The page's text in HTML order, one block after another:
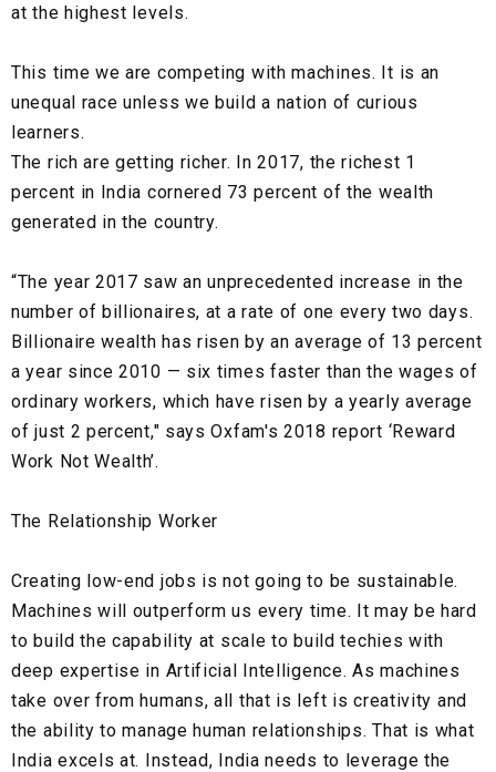
at the highest levels.
This time we are competing with machines. It is an
unequal race unless we build a nation of curious
learners.
The rich are getting richer. In 2017, the richest 1
percent in India cornered 73 percent of the wealth
generated in the country.
“The year 2017 saw an unprecedented increase in the
number of billionaires, at a rate of one every two days.
Billionaire wealth has risen by an average of 13 percent
a year since 2010 — six times faster than the wages of
ordinary workers, which have risen by a yearly average
of just 2 percent," says Oxfam's 2018 report ‘Reward
Work Not Wealth’.
The Relationship Worker
Creating low-end jobs is not going to be sustainable.
Machines will outperform us every time. It may be hard
to build the capability at scale to build techies with
deep expertise in Artificial Intelligence. As machines
take over from humans, all that is left is creativity and
the ability to manage human relationships. That is what
India excels at. Instead, India needs to leverage the